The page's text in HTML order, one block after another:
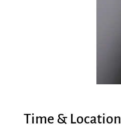
Time & Location